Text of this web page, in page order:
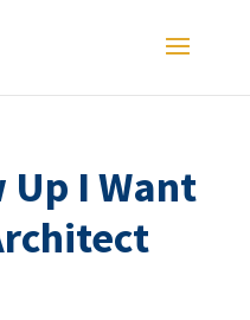
Up I Want